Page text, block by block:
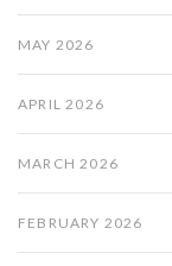
MAY 2026
APRIL 2026
MARCH 2026
FEBRUARY 2026